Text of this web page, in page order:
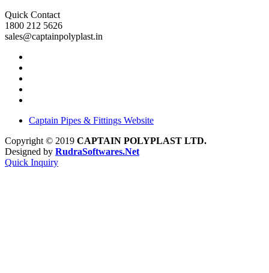
Quick Contact
1800 212 5626
sales@captainpolyplast.in
Captain Pipes & Fittings Website
Copyright © 2019 CAPTAIN POLYPLAST LTD.
Designed by RudraSoftwares.Net
Quick Inquiry